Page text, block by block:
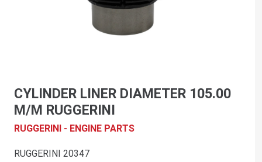
CYLINDER LINER DIAMETER 105.00
M/M RUGGERINI
RUGGERINI - ENGINE PARTS
RUGGERINI 20347